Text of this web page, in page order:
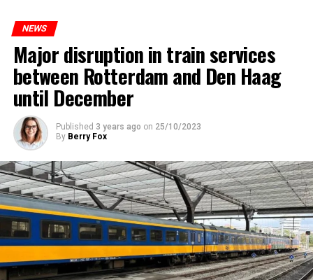
NEWS
Major disruption in train services
between Rotterdam and Den Haag
until December
Published 3 years ago on 25/10/2023
By Berry Fox